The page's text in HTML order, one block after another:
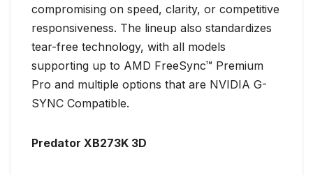
compromising on speed, clarity, or competitive
responsiveness. The lineup also standardizes
tear-free technology, with all models
supporting up to AMD FreeSync™ Premium
Pro and multiple options that are NVIDIA G-
SYNC Compatible.
Predator XB273K 3D